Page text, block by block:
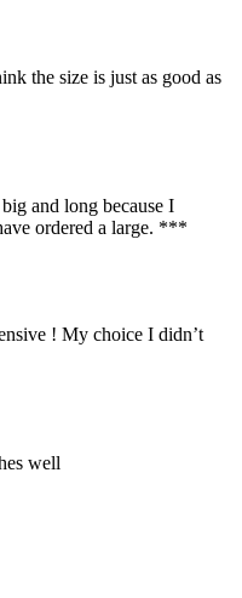
the size is just as good as
and long because I
ordered a large. ***
! My choice I didn’t
well